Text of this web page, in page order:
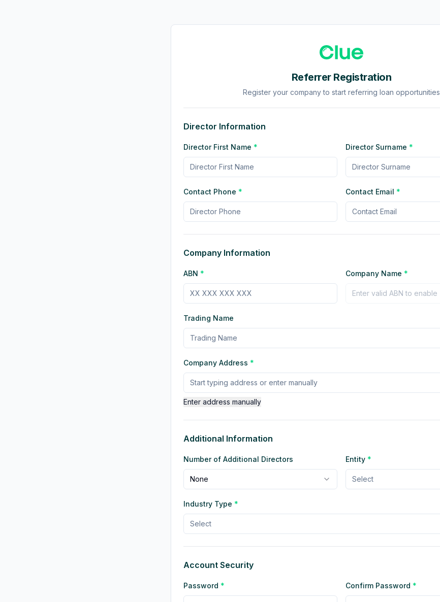
Referrer Registration
Register your company to start referring loan opportunities
Director Information
Director First Name * Director Surname *
Contact Phone * Contact Email *
Company Information
ABN * Company Name *
Trading Name
Company Address *
Enter address manually
Additional Information
Number of Additional Directors
None
Entity *
Select
Industry Type *
Select
Account Security
Password * Confirm Password *